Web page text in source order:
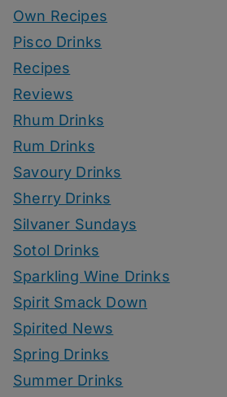
Own Recipes
Pisco Drinks
Recipes
Reviews
Rhum Drinks
Rum Drinks
Savoury Drinks
Sherry Drinks
Silvaner Sundays
Sotol Drinks
Sparkling Wine Drinks
Spirit Smack Down
Spirited News
Spring Drinks
Summer Drinks